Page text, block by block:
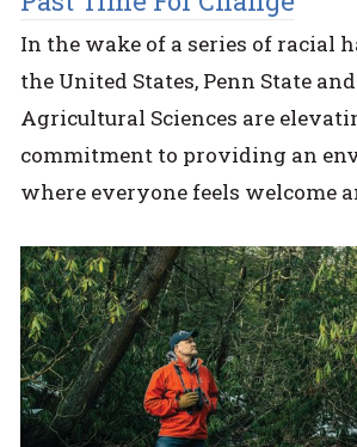
In the wake of a series of racial
the United States, Penn State
Agricultural Sciences are
commitment to providing an
where everyone feels welcome